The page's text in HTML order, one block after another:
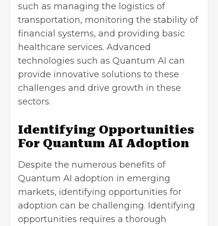
such as managing the logistics of
transportation, monitoring the stability of
financial systems, and providing basic
healthcare services. Advanced
technologies such as Quantum AI can
provide innovative solutions to these
challenges and drive growth in these
sectors.
Identifying Opportunities
For Quantum AI Adoption
Despite the numerous benefits of
Quantum AI adoption in emerging
markets, identifying opportunities for
adoption can be challenging. Identifying
opportunities requires a thorough